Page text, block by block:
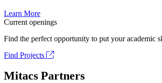
Learn More
Current openings
Find the perfect opportunity to put your academic
Find Projects
Mitacs Partners